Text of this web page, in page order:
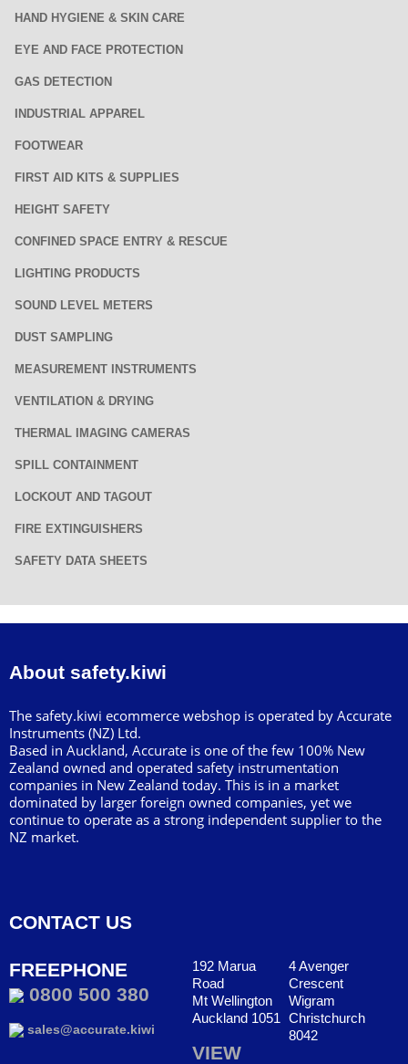
HAND HYGIENE & SKIN CARE
EYE AND FACE PROTECTION
GAS DETECTION
INDUSTRIAL APPAREL
FOOTWEAR
FIRST AID KITS & SUPPLIES
HEIGHT SAFETY
CONFINED SPACE ENTRY & RESCUE
LIGHTING PRODUCTS
SOUND LEVEL METERS
DUST SAMPLING
MEASUREMENT INSTRUMENTS
VENTILATION & DRYING
THERMAL IMAGING CAMERAS
SPILL CONTAINMENT
LOCKOUT AND TAGOUT
FIRE EXTINGUISHERS
SAFETY DATA SHEETS
About safety.kiwi
The safety.kiwi ecommerce webshop is operated by Accurate
Instruments (NZ) Ltd.
Based in Auckland, Accurate is one of the few 100% New
Zealand owned and operated safety instrumentation
companies in New Zealand today. This is in a market
dominated by larger foreign owned companies, yet we
continue to operate as a strong independent supplier to the
NZ market.
CONTACT US
FREEPHONE
0800 500 380
sales@accurate.kiwi
192 Marua
Road
Mt Wellington
Auckland 1051
VIEW
4 Avenger
Crescent
Wigram
Christchurch
8042